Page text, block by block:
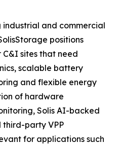
industrial and commercial
positions
C&I sites that need
scalable battery
and flexible energy
of hardware
Solis AI-backed
party VPP
for applications such